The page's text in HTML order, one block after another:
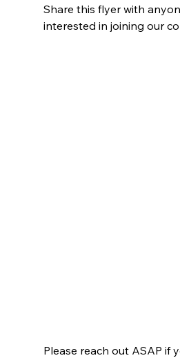
Share this flyer with
interested in joining our
Please reach out ASAP if